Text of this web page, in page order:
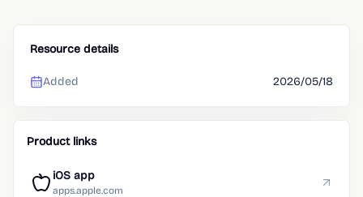
Resource details
Added 2026/05/18
Product links
iOS app
apps.apple.com